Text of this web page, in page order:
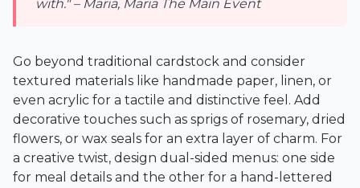
with." – Maria, Maria The Main Event
Go beyond traditional cardstock and consider
textured materials like handmade paper, linen, or
even acrylic for a tactile and distinctive feel. Add
decorative touches such as sprigs of rosemary, dried
flowers, or wax seals for an extra layer of charm. For
a creative twist, design dual-sided menus: one side
for meal details and the other for a hand-lettered